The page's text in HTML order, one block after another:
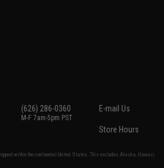
(626) 286-0360
M-F 7am-5pm PST
E-mail Us
Store Hours
within the continental United States. This excludes Alaska, Hawaii,